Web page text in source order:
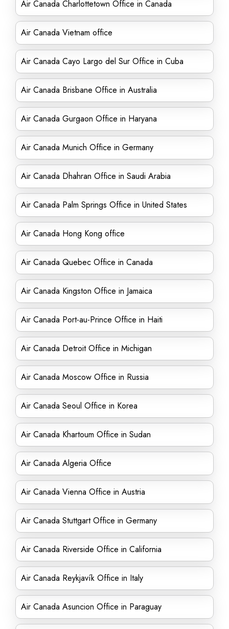
Air Canada Charlottetown Office in Canada
Air Canada Vietnam office
Air Canada Cayo Largo del Sur Office in Cuba
Air Canada Brisbane Office in Australia
Air Canada Gurgaon Office in Haryana
Air Canada Munich Office in Germany
Air Canada Dhahran Office in Saudi Arabia
Air Canada Palm Springs Office in United States
Air Canada Hong Kong office
Air Canada Quebec Office in Canada
Air Canada Kingston Office in Jamaica
Air Canada Port-au-Prince Office in Haiti
Air Canada Detroit Office in Michigan
Air Canada Moscow Office in Russia
Air Canada Seoul Office in Korea
Air Canada Khartoum Office in Sudan
Air Canada Algeria Office
Air Canada Vienna Office in Austria
Air Canada Stuttgart Office in Germany
Air Canada Riverside Office in California
Air Canada Reykjavík Office in Italy
Air Canada Asuncion Office in Paraguay